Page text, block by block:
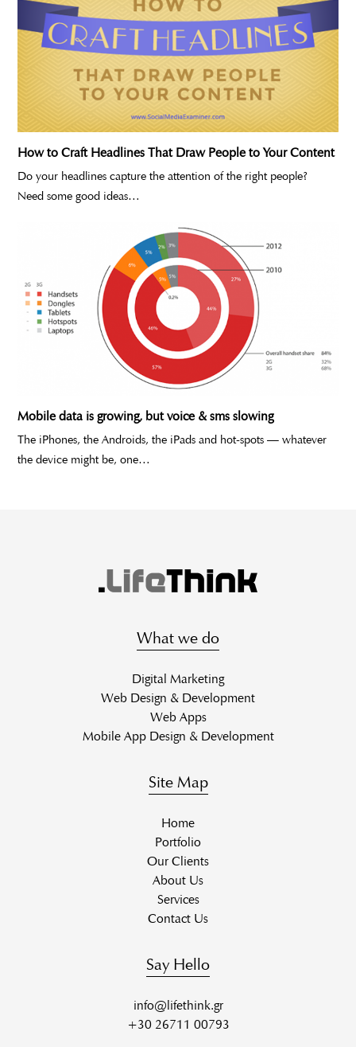
How to Craft Headlines That Draw People to Your Content
Do your headlines capture the attention of the right people?
Need some good ideas…
Mobile data is growing, but voice & sms slowing
The iPhones, the Androids, the iPads and hot-spots — whatever
the device might be, one…
What we do
Digital Marketing
Web Design & Development
Web Apps
Mobile App Design & Development
Site Map
Home
Portfolio
Our Clients
About Us
Services
Contact Us
Say Hello
info@lifethink.gr
+30 26711 00793